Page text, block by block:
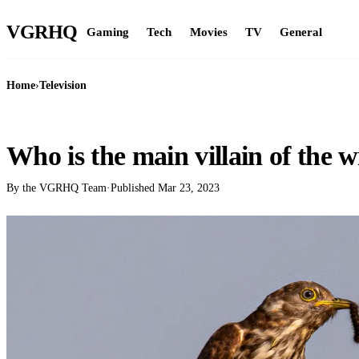
VGRHQ Gaming Tech Movies TV General
Home›Television
Who is the main villain of the
By the VGRHQ Team·Published Mar 23, 2023